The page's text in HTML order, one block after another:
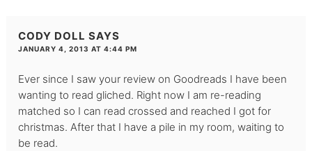
CODY DOLL SAYS
JANUARY 4, 2013 AT 4:44 PM
Ever since I saw your review on Goodreads I have been
wanting to read gliched. Right now I am re-reading
matched so I can read crossed and reached I got for
christmas. After that I have a pile in my room, waiting to
be read.